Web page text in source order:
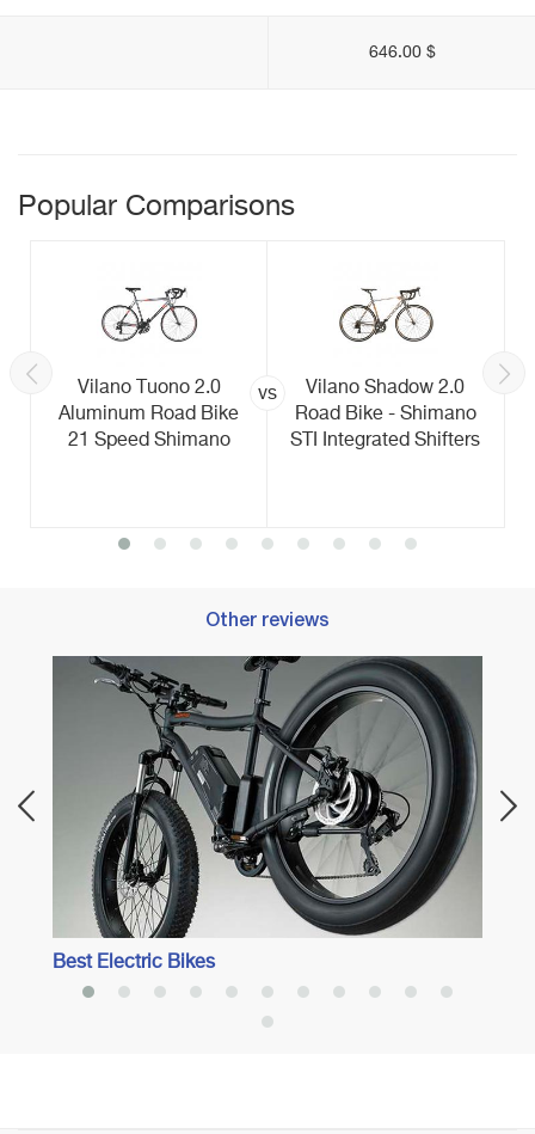
646.00 $
Popular Comparisons
Vilano Tuono 2.0
Aluminum Road Bike
21 Speed Shimano
vs
Vilano Shadow 2.0
Road Bike - Shimano
STI Integrated Shifters
Other reviews
Best Electric Bikes